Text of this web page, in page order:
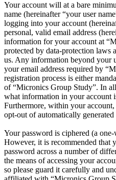
Your account will at a bare
name (hereinafter “your user
logging into your account
personal, valid email address
information for your account at
protected by data-protection laws
us. Any information beyond your
your email address required by
registration process is either
of “Micronics Group Study”. In
what information in your account
Furthermore, within your
opt-out of automatically
Your password is ciphered (a
However, it is recommended that
password across a number of
the means of accessing your
so please guard it carefully and